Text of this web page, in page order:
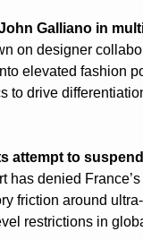
Galliano in
on designer
elevated fashion
to drive
attempt to
has denied
friction around
restrictions in